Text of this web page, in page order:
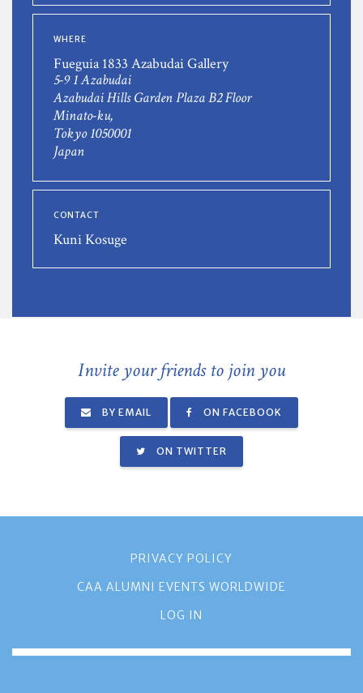
WHERE
Fueguia 1833 Azabudai Gallery
5-9 1 Azabudai
Azabudai Hills Garden Plaza B2 Floor
Minato-ku,
Tokyo 1050001
Japan
CONTACT
Kuni Kosuge
Invite your friends to join you
BY EMAIL ON FACEBOOK
ON TWITTER
PRIVACY POLICY
CAA ALUMNI EVENTS WORLDWIDE
LOG IN